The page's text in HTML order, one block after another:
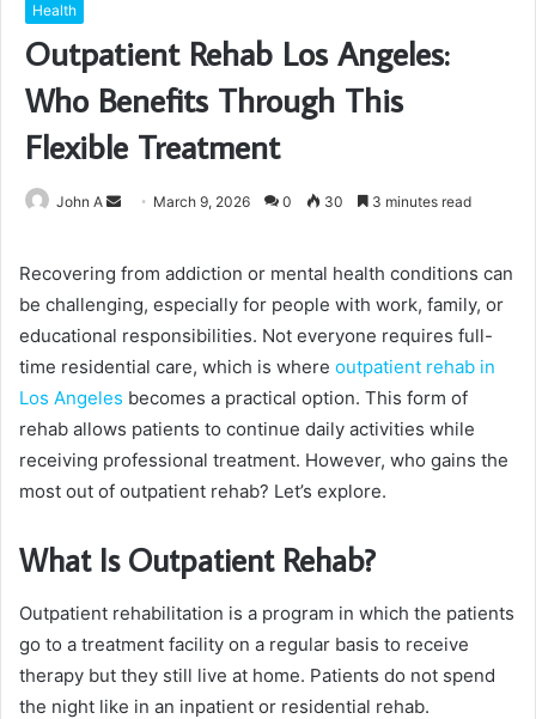
Health
Outpatient Rehab Los Angeles:
Who Benefits Through This
Flexible Treatment
John A
Send March 9, 2026 0 30 3 minutes read
Recovering from addiction or mental health conditions can
be challenging, especially for people with work, family, or
educational responsibilities. Not everyone requires full-
time residential care, which is where outpatient rehab in
Los Angeles becomes a practical option. This form of
rehab allows patients to continue daily activities while
receiving professional treatment. However, who gains the
most out of outpatient rehab? Let’s explore.
What Is Outpatient Rehab?
Outpatient rehabilitation is a program in which the patients
go to a treatment facility on a regular basis to receive
therapy but they still live at home. Patients do not spend
the night like in an inpatient or residential rehab.